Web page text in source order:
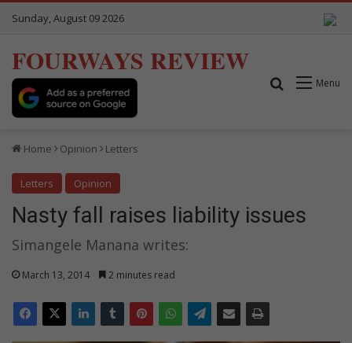
Sunday, August 09 2026
FOURWAYS REVIEW
Menu
Search for
Home Opinion Letters
Letters Opinion
Nasty fall raises liability issues
Simangele Manana writes:
March 13, 2014 2 minutes read